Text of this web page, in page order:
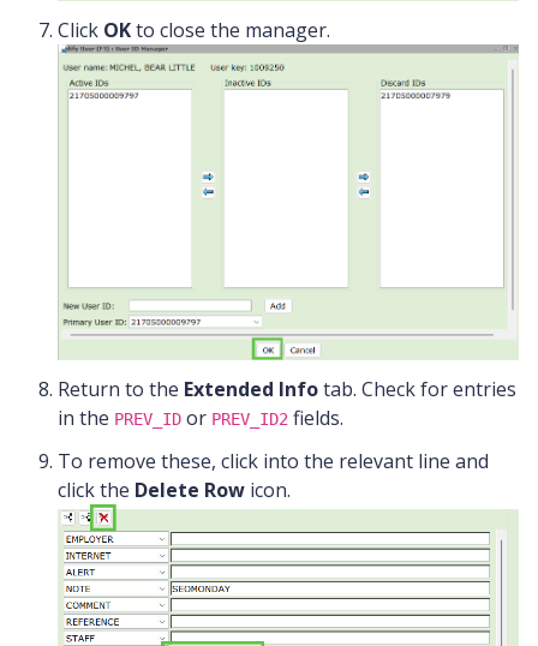
Click OKto close the manager.
Return to the Extended Infotab. Check for entries
in the PREV_ID or PREV_ID2 fields.
To remove these, click into the relevant line and
click the Delete Row icon.